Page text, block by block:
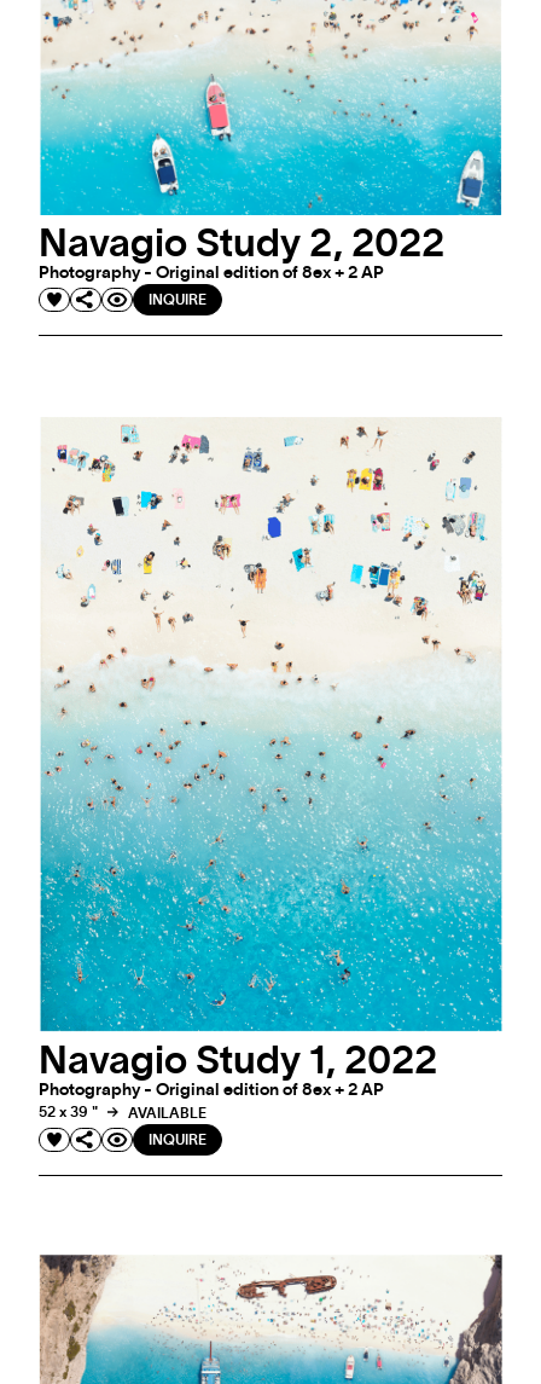
Navagio Study 2, 2022
Photography - Original edition of 8ex + 2 AP
INQUIRE
Navagio Study 1, 2022
Photography - Original edition of 8ex + 2 AP
52 x 39 "
AVAILABLE
INQUIRE